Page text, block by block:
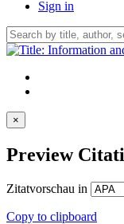
Sign in
×
Preview
Zitatvorschau in
Copy to clipboard